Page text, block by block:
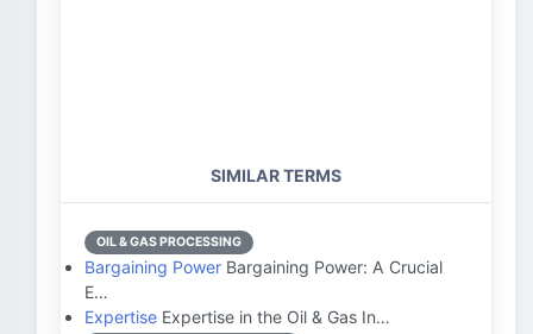
SIMILAR TERMS
OIL & GAS PROCESSING
Bargaining Power Bargaining Power: A Crucial
E…
Expertise Expertise in the Oil & Gas In…